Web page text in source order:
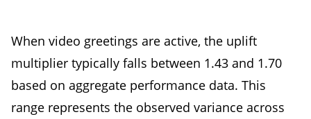
When video greetings are active, the uplift
multiplier typically falls between 1.43 and 1.70
based on aggregate performance data. This
range represents the observed variance across